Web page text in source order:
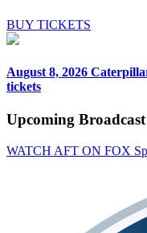
BUY TICKETS
August 8, 2026
tickets
Upcoming Broadcast
WATCH AFT ON FOX